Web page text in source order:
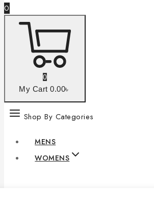
0
0
My Cart 0.00৳
Shop By Categories
MENS
WOMENS